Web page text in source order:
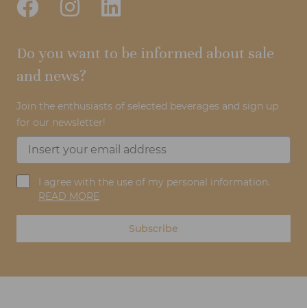
Do you want to be informed about sale
and news?
Join the enthusiasts of selected beverages and sign up
for our newsletter!
I agree with the use of my personal information.
READ MORE
Subscribe